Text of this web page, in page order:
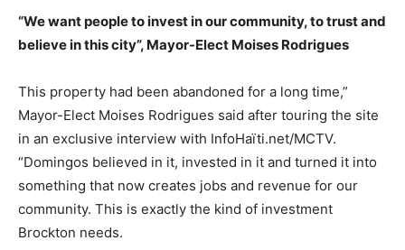
“We want people to invest in our community, to trust and
believe in this city”, Mayor-Elect Moises Rodrigues
This property had been abandoned for a long time,”
Mayor-Elect Moises Rodrigues said after touring the site
in an exclusive interview with InfoHaïti.net/MCTV.
“Domingos believed in it, invested in it and turned it into
something that now creates jobs and revenue for our
community. This is exactly the kind of investment
Brockton needs.